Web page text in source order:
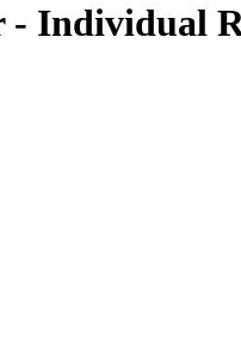
- Individual